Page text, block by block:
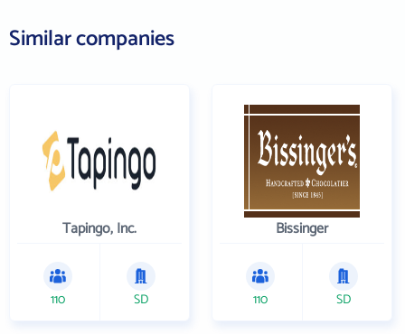
Similar companies
Tapingo, Inc.
110 SD
Bissinger
110 SD